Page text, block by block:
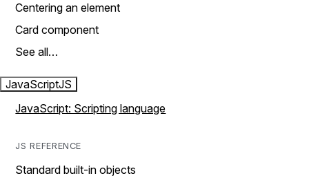
Centering an element
Card component
See all…
JavaScriptJS
JavaScript: Scripting language
JS REFERENCE
Standard built-in objects